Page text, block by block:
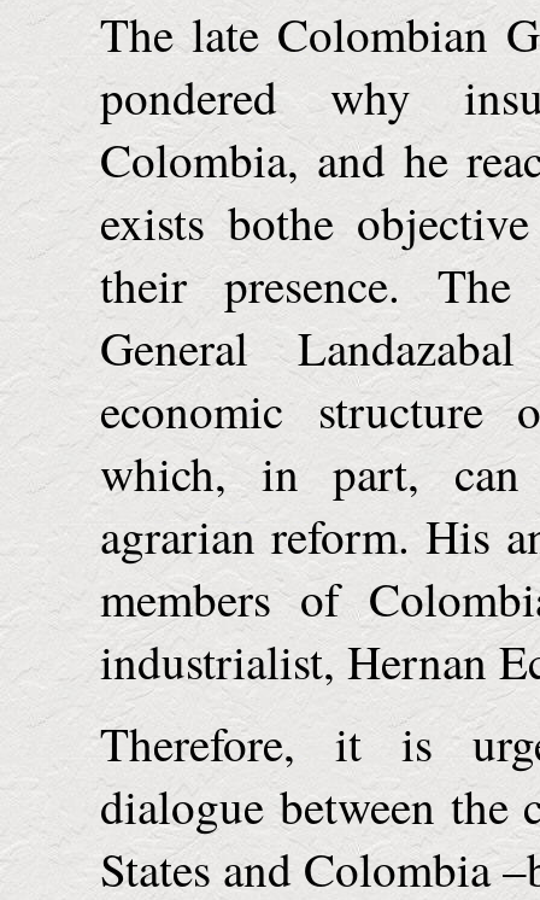
The late Colombian
pondered why
Colombia, and he
exists bothe
their presence.
General
economic structure
which, in part, can
agrarian reform. His
members of
industrialist, Hernan
Therefore, it is
dialogue between
States and Colombia